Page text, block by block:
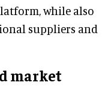
while also
suppliers and
market